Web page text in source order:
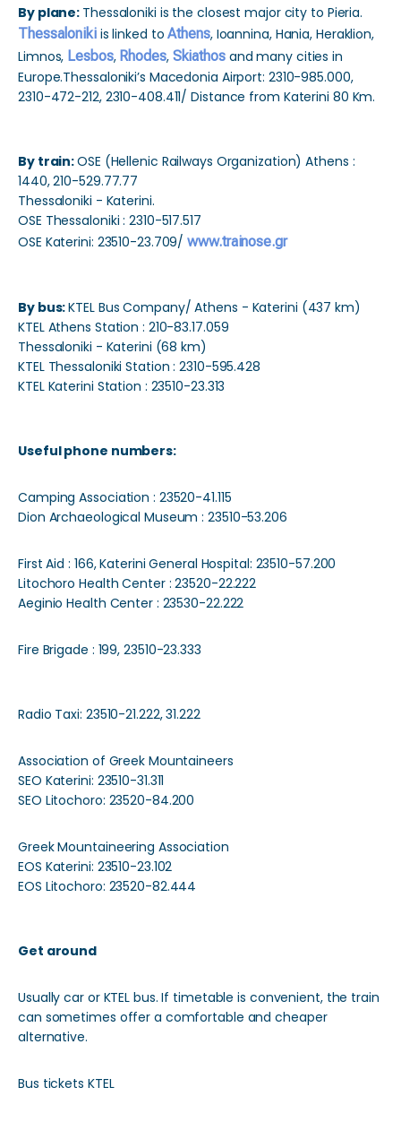
By plane: Thessaloniki is the closest major city to Pieria.
Thessalonikiis linked toAthens, Ioannina, Hania, Heraklion,
Limnos, Lesbos, Rhodes, Skiathosand many cities in
Europe.Thessaloniki’s Macedonia Airport: 2310-985.000,
2310-472-212, 2310-408.411/ Distance from Katerini 80 Km.
By train:OSE (Hellenic Railways Organization) Athens :
1440, 210-529.77.77
Thessaloniki - Katerini.
OSE Thessaloniki : 2310-517.517
OSE Katerini: 23510-23.709/www.trainose.gr
By bus:KTEL Bus Company/ Athens - Katerini (437 km)
KTEL Athens Station : 210-83.17.059
Thessaloniki - Katerini (68 km)
KTEL Thessaloniki Station : 2310-595.428
KTEL Katerini Station : 23510-23.313
Useful phone numbers:
Camping Association : 23520-41.115
Dion Archaeological Museum : 23510-53.206
First Aid : 166, Katerini General Hospital: 23510-57.200
Litochoro Health Center : 23520-22.222
Aeginio Health Center : 23530-22.222
Fire Brigade : 199, 23510-23.333
Radio Taxi: 23510-21.222, 31.222
Association of Greek Mountaineers
SEO Katerini: 23510-31.311
SEO Litochoro: 23520-84.200
Greek Mountaineering Association
EOS Katerini: 23510-23.102
EOS Litochoro: 23520-82.444
Get around
Usually car or KTEL bus. If timetable is convenient, the train
can sometimes offer a comfortable and cheaper
alternative.
Bus tickets KTEL